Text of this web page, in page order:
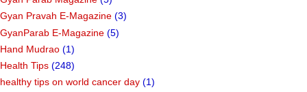
Gyan Pravah E-Magazine (3)
GyanParab E-Magazine (5)
Hand Mudrao (1)
Health Tips (248)
healthy tips on world cancer day (1)